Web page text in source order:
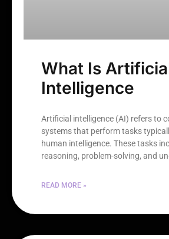
What Is
Intelligence
Artificial intelligence (AI) refers to
systems that perform tasks
human intelligence. These tasks
reasoning, problem-solving, and
READ MORE »